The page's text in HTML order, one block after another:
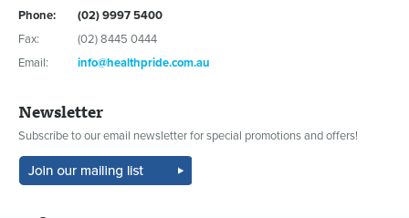
Phone:
(02) 9997 5400
Fax:
(02) 8445 0444
Email:
info@healthpride.com.au
Newsletter
Subscribe to our email newsletter for special promotions and offers!